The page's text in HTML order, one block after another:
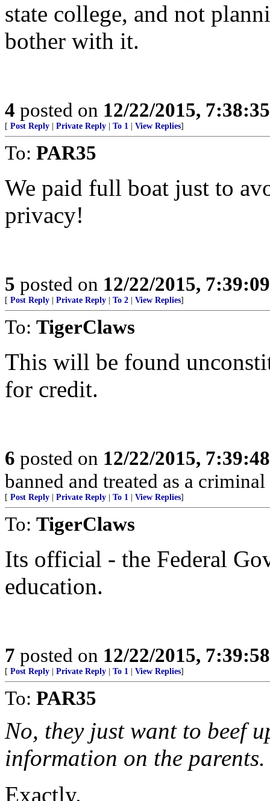
state college, and not
bother with it.
4 posted on 12/22/2015,
[ Post Reply Private Reply To 1 View Replies]
To: PAR35
We paid full boat just to
privacy!
5 posted on 12/22/2015,
[ Post Reply Private Reply To 2 View Replies]
To: TigerClaws
This will be found
for credit.
6 posted on 12/22/2015,
banned and treated as a
[ Post Reply Private Reply To 1 View Replies]
To: TigerClaws
Its official - the Federal
education.
7 posted on 12/22/2015,
[ Post Reply Private Reply To 1 View Replies]
To: PAR35
No, they just want to beef
information on the parents.
Exactly.